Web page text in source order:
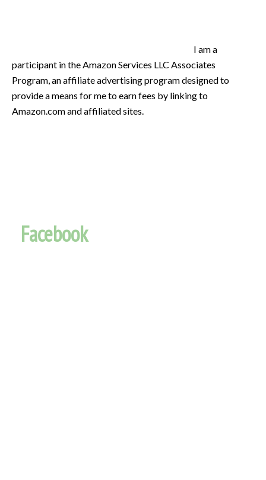
I am a
participant in the Amazon Services LLC Associates
Program, an affiliate advertising program designed to
provide a means for me to earn fees by linking to
Amazon.com and affiliated sites.
Facebook